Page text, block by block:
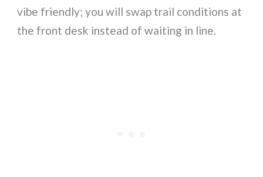
vibe friendly; you will swap trail conditions at
the front desk instead of waiting in line.